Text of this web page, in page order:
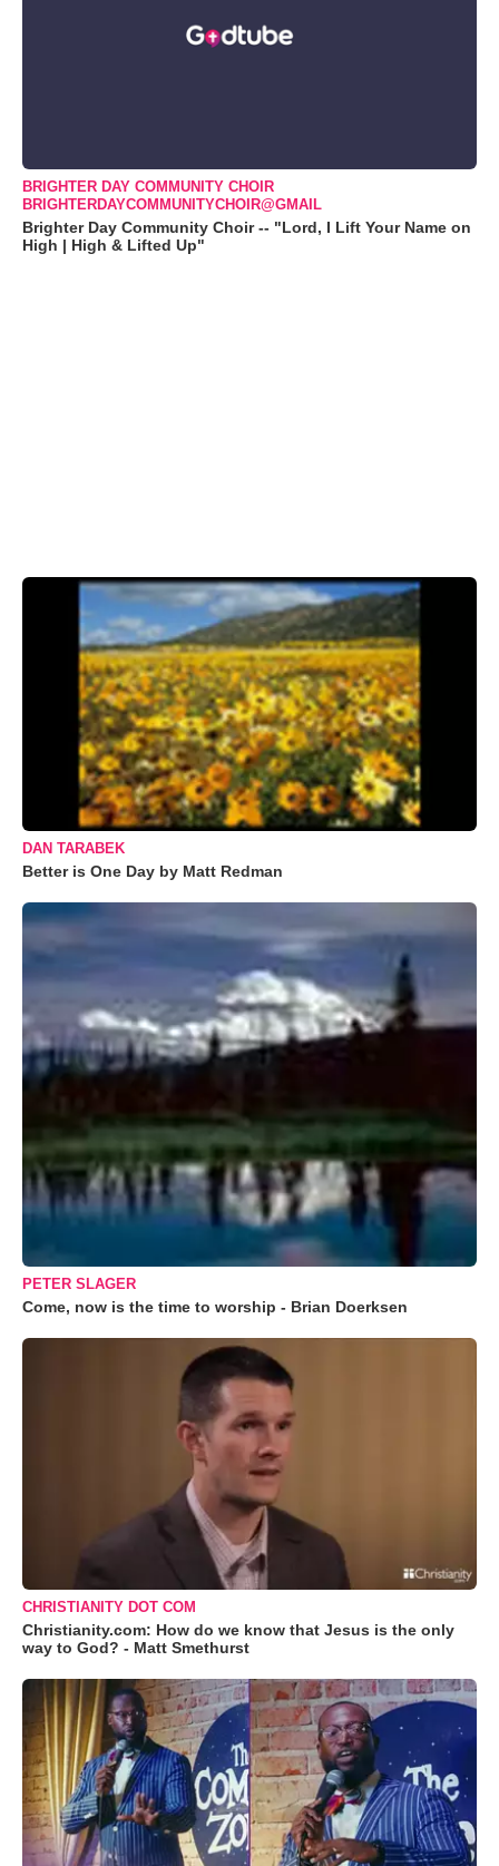
BRIGHTER DAY COMMUNITY CHOIR
BRIGHTERDAYCOMMUNITYCHOIR@GMAIL
Brighter Day Community Choir -- "Lord, I Lift Your Name on
High | High & Lifted Up"
DAN TARABEK
Better is One Day by Matt Redman
PETER SLAGER
Come, now is the time to worship - Brian Doerksen
CHRISTIANITY DOT COM
Christianity.com: How do we know that Jesus is the only
way to God? - Matt Smethurst